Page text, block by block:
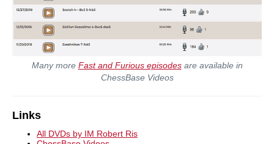
Many more Fast and Furious episodesare available in
ChessBase Videos
Links
All DVDs by IM Robert Ris